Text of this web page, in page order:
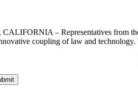
– Representatives from
coupling of law and